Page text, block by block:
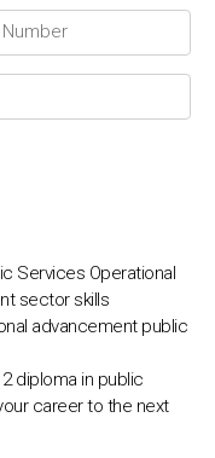
Services Operational
sector skills
advancement public
diploma in public
career to the next